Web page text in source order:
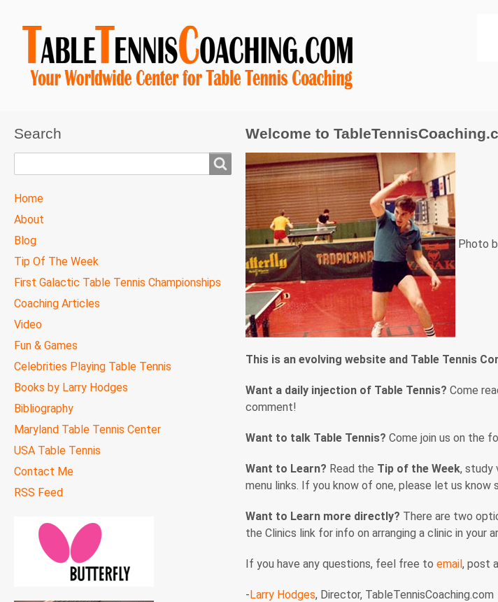
Welcome to
Photo
This is an evolving website and Table Tennis
Want a daily injection of Table Tennis? Come
comment!
Want to talk Table Tennis? Come join us on the
Want to Learn? Read the Tip of the Week, study
menu links. If you know of one, please let us know
Want to Learn more directly? There are two
the Clinics link for info on arranging a clinic in your
If you have any questions, feel free to email, post
-Larry Hodges, Director, TableTennisCoaching.com
Search
TTC
MAIN
Home
About
Blog
Tip Of The Week
First Galactic Table Tennis Championships
Coaching Articles
Video
Fun & Games
Celebrities Playing Table Tennis
Books by Larry Hodges
Bibliography
Maryland Table Tennis Center
USA Table Tennis
Contact Me
RSS Feed